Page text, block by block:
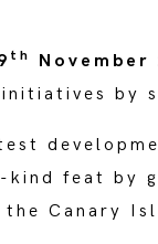
th November
by
kind feat by
Canary